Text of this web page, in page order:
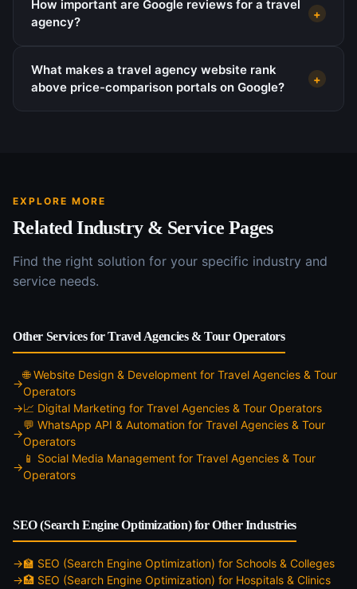
How important are Google reviews for a travel
agency?
+
What makes a travel agency website rank
above price-comparison portals on Google?
+
EXPLORE MORE
Related Industry & Service Pages
Find the right solution for your specific industry and
service needs.
Other Services forTravel Agencies & Tour Operators
🌐 Website Design & Development for Travel Agencies & Tour
Operators
📈 Digital Marketing for Travel Agencies & Tour Operators
💬 WhatsApp API & Automation for Travel Agencies & Tour
Operators
📱 Social Media Management for Travel Agencies & Tour
Operators
SEO (Search Engine Optimization)for Other Industries
🏫 SEO (Search Engine Optimization) for Schools & Colleges
🏥 SEO (Search Engine Optimization) for Hospitals & Clinics